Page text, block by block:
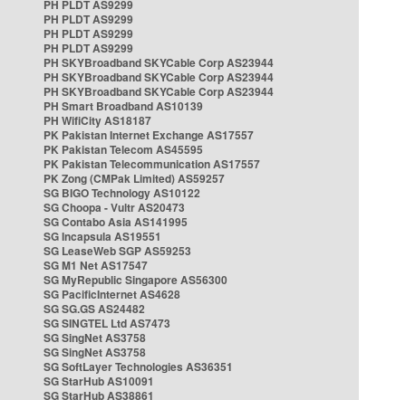
PH PLDT AS9299
PH PLDT AS9299
PH PLDT AS9299
PH PLDT AS9299
PH SKYBroadband SKYCable Corp AS23944
PH SKYBroadband SKYCable Corp AS23944
PH SKYBroadband SKYCable Corp AS23944
PH Smart Broadband AS10139
PH WifiCity AS18187
PK Pakistan Internet Exchange AS17557
PK Pakistan Telecom AS45595
PK Pakistan Telecommunication AS17557
PK Zong (CMPak Limited) AS59257
SG BIGO Technology AS10122
SG Choopa - Vultr AS20473
SG Contabo Asia AS141995
SG Incapsula AS19551
SG LeaseWeb SGP AS59253
SG M1 Net AS17547
SG MyRepublic Singapore AS56300
SG PacificInternet AS4628
SG SG.GS AS24482
SG SINGTEL Ltd AS7473
SG SingNet AS3758
SG SingNet AS3758
SG SoftLayer Technologies AS36351
SG StarHub AS10091
SG StarHub AS38861